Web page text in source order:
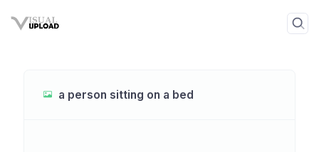
a person sitting on a bed